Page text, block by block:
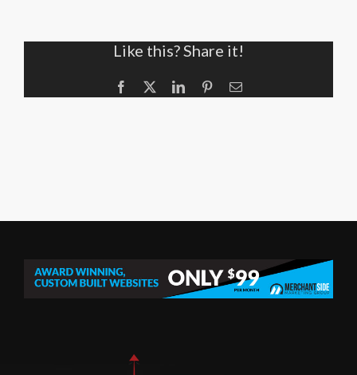
Like this? Share it!
Facebook LinkedInPinterestEmail